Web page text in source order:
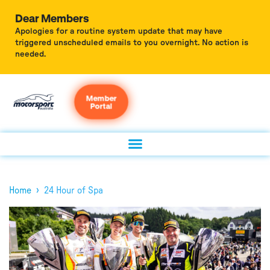
Dear Members
Apologies for a routine system update that may have
triggered unscheduled emails to you overnight. No action is
needed.
Member
Portal
Home › 24 Hour of Spa